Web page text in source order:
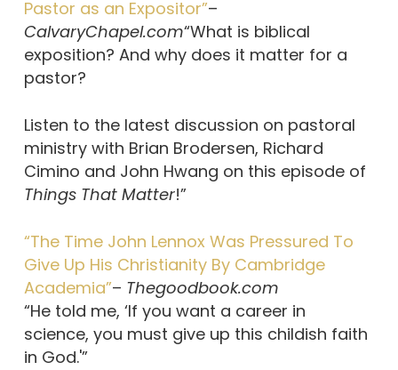
Pastor as an Expositor”–
CalvaryChapel.com“What is biblical
exposition? And why does it matter for a
pastor?
Listen to the latest discussion on pastoral
ministry with Brian Brodersen, Richard
Cimino and John Hwang on this episode of
Things That Matter!”
“The Time John Lennox Was Pressured To
Give Up His Christianity By Cambridge
Academia”– Thegoodbook.com
“He told me, ‘If you want a career in
science, you must give up this childish faith
in God.'”